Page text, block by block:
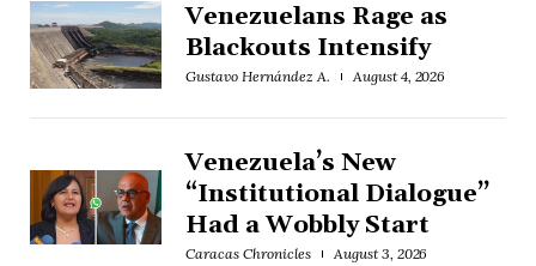
Venezuelans Rage as
Blackouts Intensify
Gustavo Hernández A. August 4, 2026
Venezuela’s New
“Institutional Dialogue”
Had a Wobbly Start
Caracas Chronicles August 3, 2026